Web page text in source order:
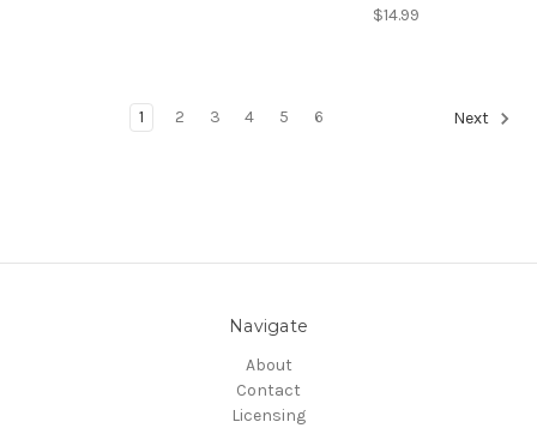
$14.99
1 2 3 4 5 6 Next
Navigate
About
Contact
Licensing